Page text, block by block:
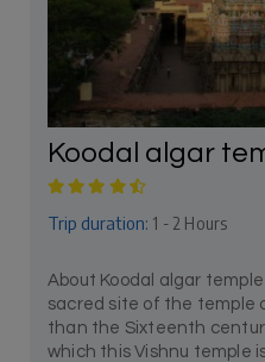
Koodal algar
Trip duration: 1 - 2 Hours
About Koodal algar
sacred site of the temple
than the Sixteenth
which this Vishnu temple